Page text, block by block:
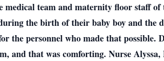
medical team and maternity floor staff
the birth of their baby boy and the
personnel who made that possible.
and that was comforting. Nurse